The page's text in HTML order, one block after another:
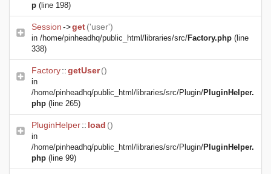
p (line 198)
Session->get('user')
in /home/pinheadhq/public_html/libraries/src/Factory.php (line
338)
Factory::getUser()
in
/home/pinheadhq/public_html/libraries/src/Plugin/PluginHelper.
php (line 265)
PluginHelper:: load ()
in
/home/pinheadhq/public_html/libraries/src/Plugin/PluginHelper.
php (line 99)